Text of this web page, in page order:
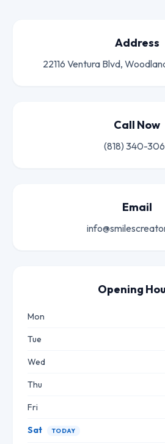
Address
22116 Ventura Blvd,
Call Now
(818) 340-
Email
Opening
Mon
Tue
Wed
Thu
Fri
Sat TODAY